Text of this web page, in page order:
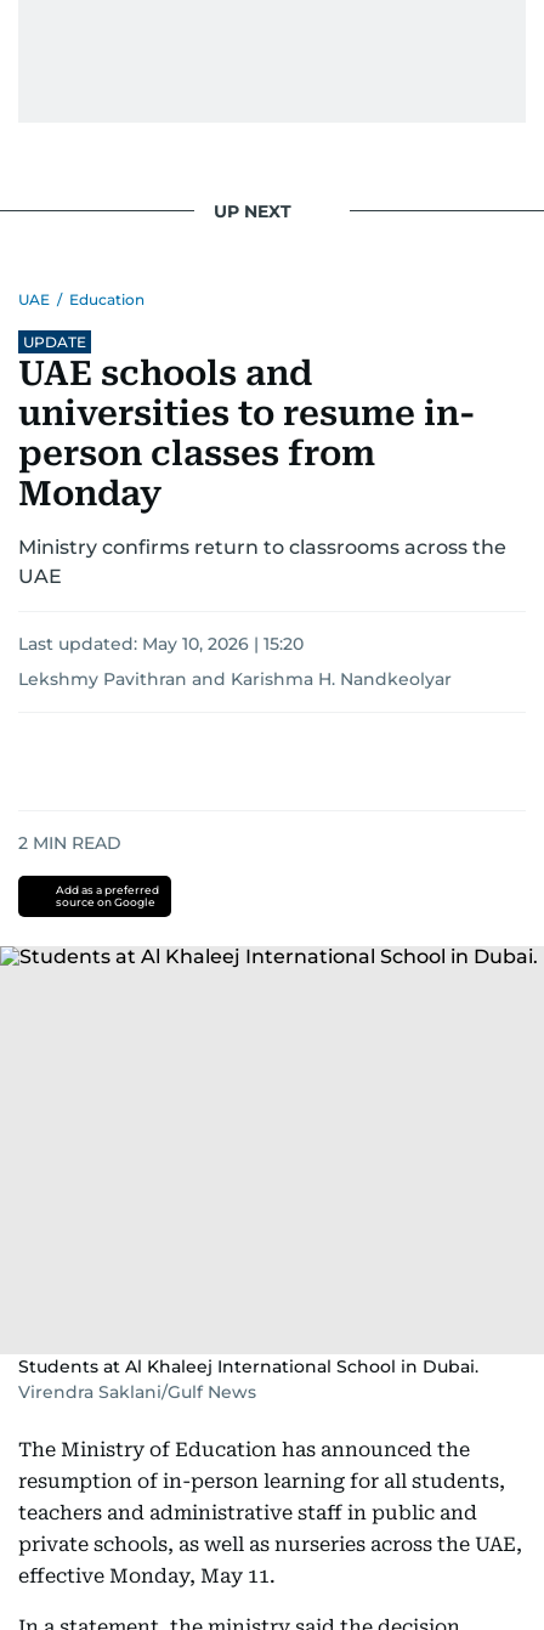
UP NEXT
UAE / Education
UPDATE
UAE schools and
universities to resume in-
person classes from
Monday
Ministry confirms return to classrooms across the
UAE
Last updated: May 10, 2026 | 15:20
Lekshmy Pavithran and Karishma H. Nandkeolyar
2 MIN READ
Add as a preferred
source on Google
Students at Al Khaleej International School in Dubai.
Virendra Saklani/Gulf News
The Ministry of Education has announced the
resumption of in-person learning for all students,
teachers and administrative staff in public and
private schools, as well as nurseries across the UAE,
effective Monday, May 11.